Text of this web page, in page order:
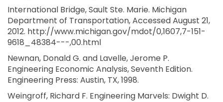
International Bridge, Sault Ste. Marie. Michigan
Department of Transportation, Accessed August 21,
2012. http://www.michigan.gov/mdot/0,1607,7-151-
9618_48384---,00.html
Newnan, Donald G. and Lavelle, Jerome P.
Engineering Economic Analysis, Seventh Edition.
Engineering Press: Austin, TX, 1998.
Weingroff, Richard F. Engineering Marvels: Dwight D.